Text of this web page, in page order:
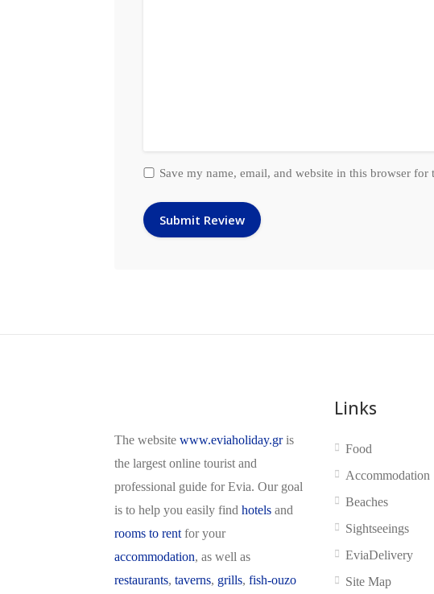
Save my name, email, and website in this browser for
The website www.eviaholiday.gris
the largest online tourist and
professional guide for Evia. Our goal
is to help you easily find hotels and
rooms to rent for your
accommodation, as well as
restaurants, taverns, grills, fish-ouzo
Links
Food
Accommodation
Beaches
Sightseeings
EviaDelivery
Site Map